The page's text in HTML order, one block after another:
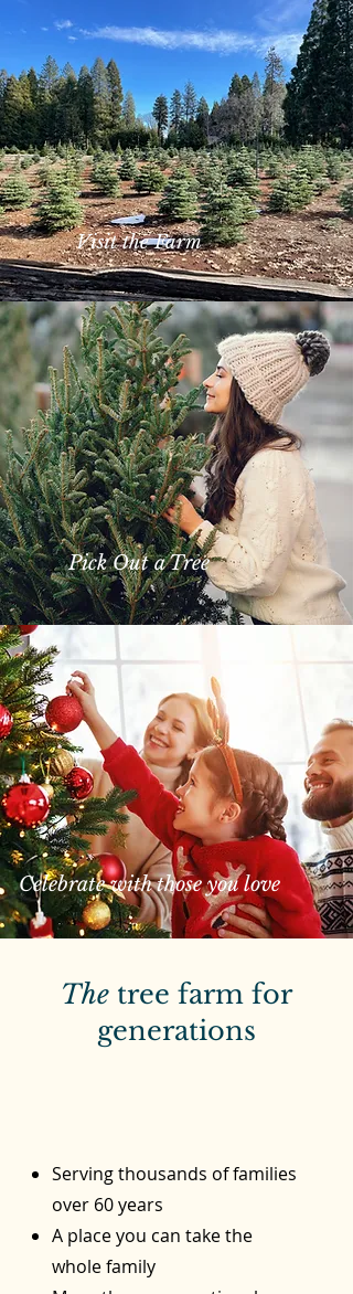
Visit the Farm
Pick Out a Tree
Celebrate with those you love
The tree farm for
generations
Serving thousands of families
over 60 years
A place you can take the
whole family